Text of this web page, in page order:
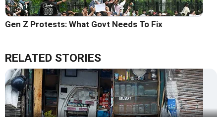
Gen Z Protests: What Govt Needs To Fix
RELATED STORIES